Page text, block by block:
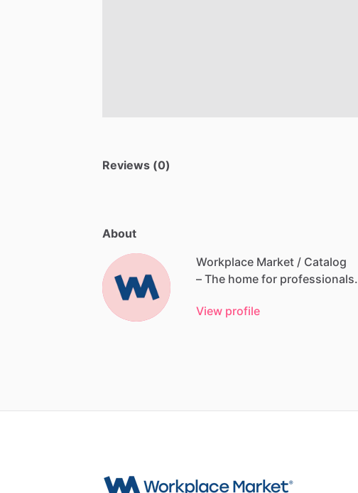
Reviews (0)
About
Workplace Market / Catalog
– The home for professionals.
View profile